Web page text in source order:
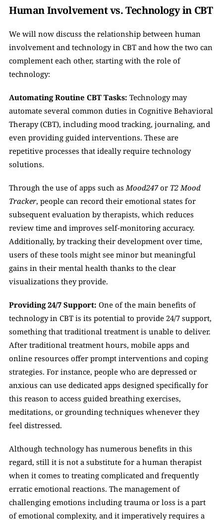
Human Involvement vs. Technology in CBT
We will now discuss the relationship between human
involvement and technology in CBT and how the two can
complement each other, starting with the role of
technology:
Automating Routine CBT Tasks: Technology may
automate several common duties in Cognitive Behavioral
Therapy (CBT), including mood tracking, journaling, and
even providing guided interventions. These are
repetitive processes that ideally require technology
solutions.
Through the use of apps such as Mood247 or T2 Mood
Tracker, people can record their emotional states for
subsequent evaluation by therapists, which reduces
review time and improves self-monitoring accuracy.
Additionally, by tracking their development over time,
users of these tools might see minor but meaningful
gains in their mental health thanks to the clear
visualizations they provide.
Providing 24/7 Support: One of the main benefits of
technology in CBT is its potential to provide 24/7 support,
something that traditional treatment is unable to deliver.
After traditional treatment hours, mobile apps and
online resources offer prompt interventions and coping
strategies. For instance, people who are depressed or
anxious can use dedicated apps designed specifically for
this reason to access guided breathing exercises,
meditations, or grounding techniques whenever they
feel distressed.
Although technology has numerous benefits in this
regard, still it is not a substitute for a human therapist
when it comes to treating complicated and frequently
erratic emotional reactions. The management of
challenging emotions including trauma or loss is a part
of emotional complexity, and it imperatively requires a